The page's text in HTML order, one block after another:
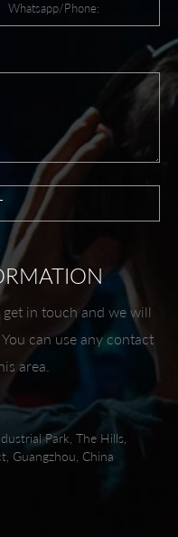
in touch and we will
can use any contact
area.
Park, The Hills,
Guangzhou, China